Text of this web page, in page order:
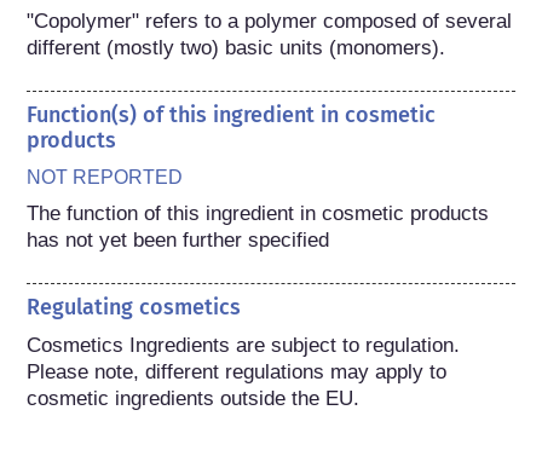
"Copolymer" refers to a polymer composed of several
different (mostly two) basic units (monomers).
Function(s) of this ingredient in cosmetic
products
NOT REPORTED
The function of this ingredient in cosmetic products
has not yet been further specified
Regulating cosmetics
Cosmetics Ingredients are subject to regulation.
Please note, different regulations may apply to
cosmetic ingredients outside the EU.